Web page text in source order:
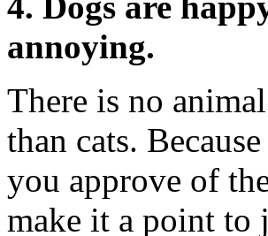
annoying.
There is no
than cats.
you approve of
make it a point to